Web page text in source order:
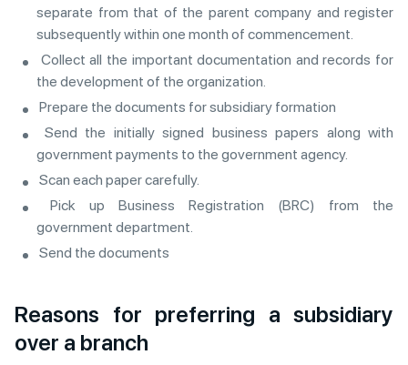
separate from that of the parent company and register
subsequently within one month of commencement.
Collect all the important documentation and records for
the development of the organization.
Prepare the documents for subsidiary formation
Send the initially signed business papers along with
government payments to the government agency.
Scan each paper carefully.
Pick up Business Registration (BRC) from the
government department.
Send the documents
Reasons for preferring a subsidiary
over a branch